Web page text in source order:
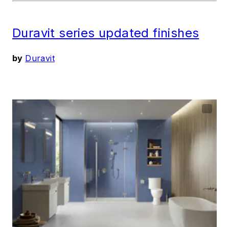
Duravit series updated finishes
by Duravit